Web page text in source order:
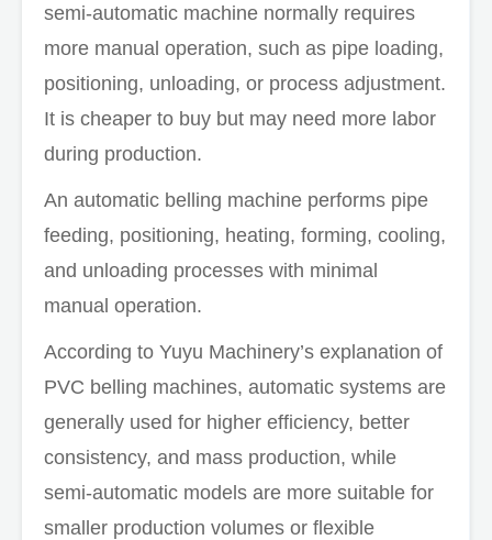
semi-automatic machine normally requires
more manual operation, such as pipe loading,
positioning, unloading, or process adjustment.
It is cheaper to buy but may need more labor
during production.
An automatic belling machine performs pipe
feeding, positioning, heating, forming, cooling,
and unloading processes with minimal
manual operation.
According to Yuyu Machinery’s explanation of
PVC belling machines, automatic systems are
generally used for higher efficiency, better
consistency, and mass production, while
semi-automatic models are more suitable for
smaller production volumes or flexible